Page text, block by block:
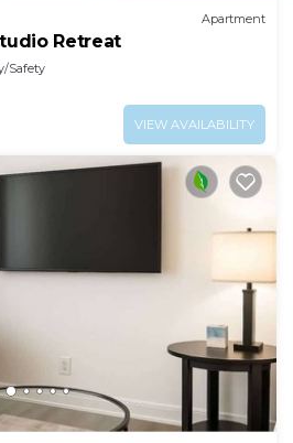
Apartment
Retreat
Safety
VIEW AVAILABILITY